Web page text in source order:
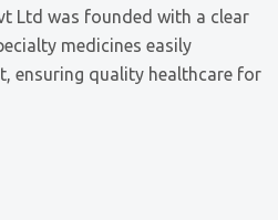
Ltd was founded with a clear
medicines easily
ensuring quality healthcare for